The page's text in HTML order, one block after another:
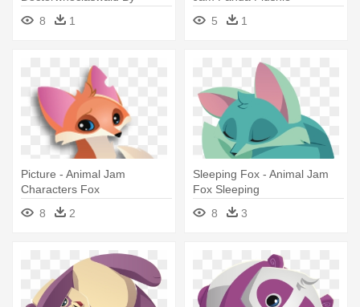
Loopy44 - Animal Jam Foxes
Clear Background
8 1
5
1
Picture - Animal Jam
Characters Fox
8
2
Sleeping Fox - Animal Jam
Fox Sleeping
8
3